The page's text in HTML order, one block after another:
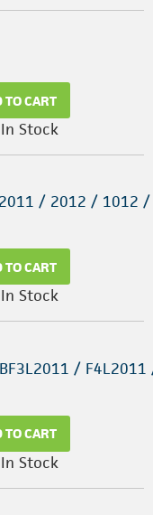
TO CART
In Stock
2011 / 2012 / 1012 /
TO CART
In Stock
BF3L2011 /
TO CART
In Stock